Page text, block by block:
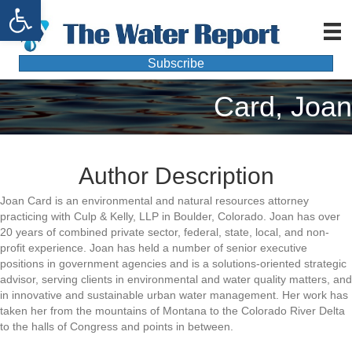
Open toolbar
Subscribe
Card, Joan
Author Description
Joan Card is an environmental and natural resources attorney
practicing with Culp & Kelly, LLP in Boulder, Colorado. Joan has over
20 years of combined private sector, federal, state, local, and non-
profit experience. Joan has held a number of senior executive
positions in government agencies and is a solutions-oriented strategic
advisor, serving clients in environmental and water quality matters, and
in innovative and sustainable urban water management. Her work has
taken her from the mountains of Montana to the Colorado River Delta
to the halls of Congress and points in between.